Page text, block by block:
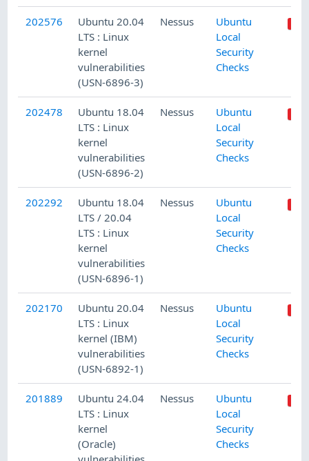
202576
Ubuntu 20.04
LTS : Linux
kernel
vulnerabilities
(USN-6896-3)
Nessus
Ubuntu
Local
Security
Checks
202478
Ubuntu 18.04
LTS : Linux
kernel
vulnerabilities
(USN-6896-2)
Nessus
Ubuntu
Local
Security
Checks
202292
Ubuntu 18.04
LTS / 20.04
LTS : Linux
kernel
vulnerabilities
(USN-6896-1)
Nessus
Ubuntu
Local
Security
Checks
202170
Ubuntu 20.04
LTS : Linux
kernel (IBM)
vulnerabilities
(USN-6892-1)
Nessus
Ubuntu
Local
Security
Checks
201889
Ubuntu 24.04
LTS : Linux
kernel
(Oracle)
Nessus
Ubuntu
Local
Security
Checks